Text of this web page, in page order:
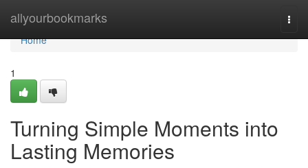
allyourbookmarks
Home
Home
1
Turning Simple Moments into
Lasting Memories